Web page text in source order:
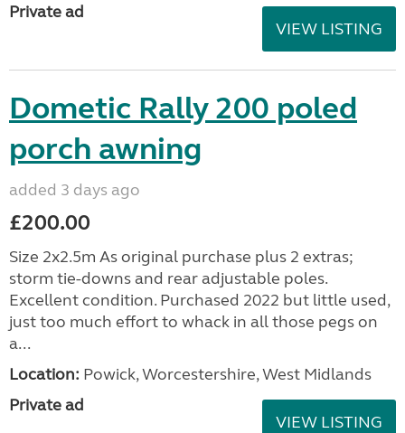
Private ad
VIEW LISTING
Dometic Rally 200 poled
porch awning
added 3 days ago
£200.00
Size 2x2.5m As original purchase plus 2 extras;
storm tie-downs and rear adjustable poles.
Excellent condition. Purchased 2022 but little used,
just too much effort to whack in all those pegs on
a...
Location: Powick, Worcestershire, West Midlands
Private ad
VIEW LISTING